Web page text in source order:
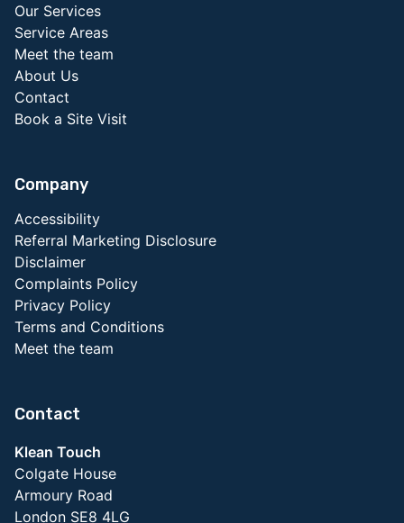
Our Services
Service Areas
Meet the team
About Us
Contact
Book a Site Visit
Company
Accessibility
Referral Marketing Disclosure
Disclaimer
Complaints Policy
Privacy Policy
Terms and Conditions
Meet the team
Contact
Klean Touch
Colgate House
Armoury Road
London SE8 4LG